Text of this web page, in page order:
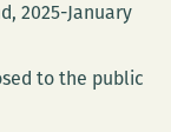
2025-January
to the public